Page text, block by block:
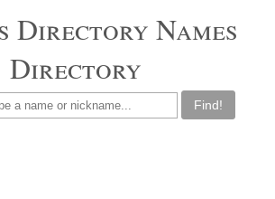
Names
Directory
Find!